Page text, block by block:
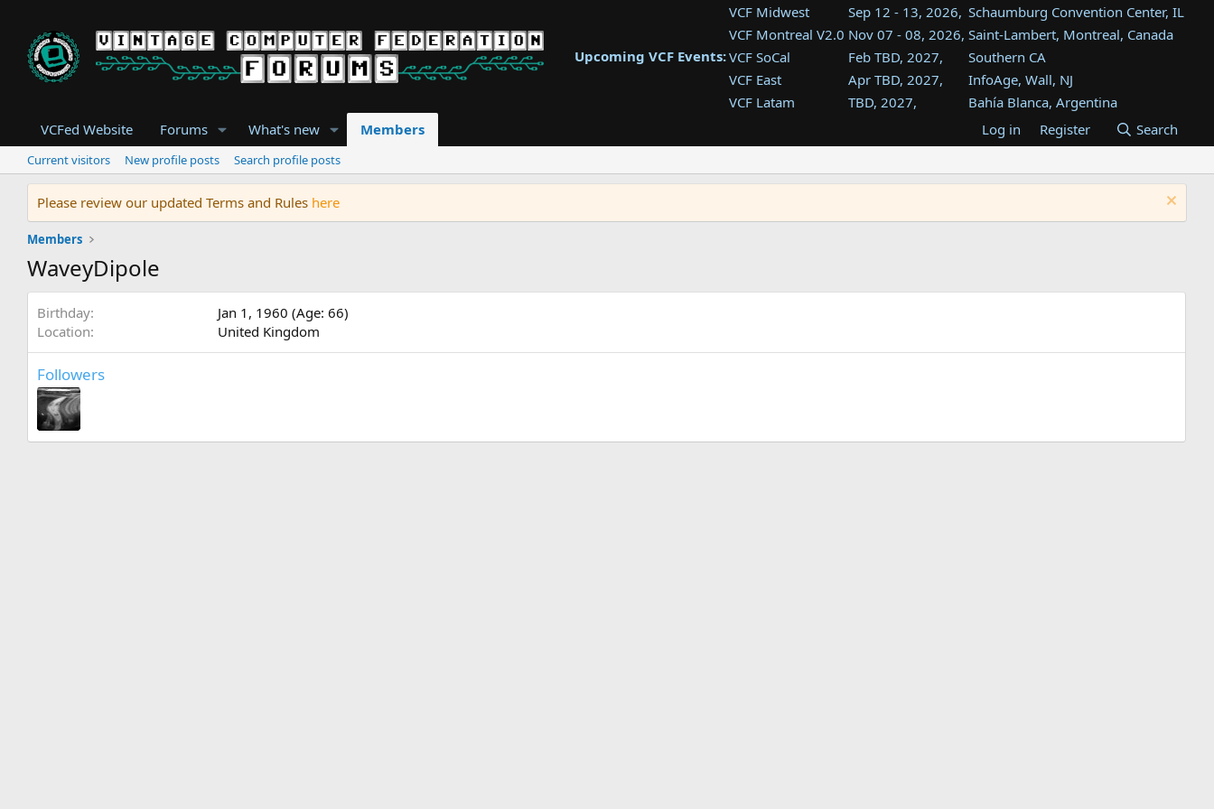
Upcoming VCF Events:
VCF Midwest Sep 12 - 13, 2026, Schaumburg Convention Center, IL
VCF Montreal V2.0 Nov 07 - 08, 2026, Saint-Lambert, Montreal, Canada
VCF SoCal
Feb TBD, 2027,
Southern CA
VCF East
Apr TBD, 2027,
InfoAge, Wall, NJ
VCF Latam
TBD, 2027,
Bahía Blanca, Argentina
Tukwila, WA
VCF Southwest
TBD, 2027,
Westin Dallas Fort Worth Airport
VCF Southeast
Aug TBD, 2027,
Atlanta, GA
VCFed Website Forums What's new Members Log in Register Search
Current visitors New profile posts Search profile posts
Please review our updated Terms and Rules here
Members
WaveyDipole
Birthday
Jan 1, 1960 (Age: 66)
Location
United Kingdom
Followers